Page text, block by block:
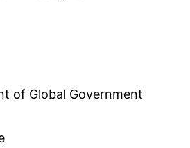
of Global Government